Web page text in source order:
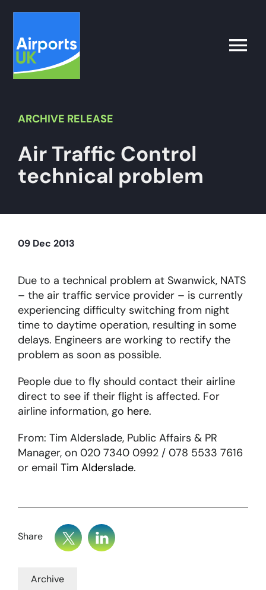
content
Toggle
for:
What’s on
Latest
About
Become a member
ARCHIVE RELEASE
Air Traffic Control
technical problem
09 Dec 2013
Due to a technical problem at Swanwick, NATS
– the air traffic service provider – is currently
experiencing difficulty switching from night
time to daytime operation, resulting in some
delays. Engineers are working to rectify the
problem as soon as possible.
People due to fly should contact their airline
direct to see if their flight is affected. For
airline information, go here.
From: Tim Alderslade, Public Affairs & PR
Manager, on 020 7340 0992 / 078 5533 7616
or email Tim Alderslade.
Share
Archive